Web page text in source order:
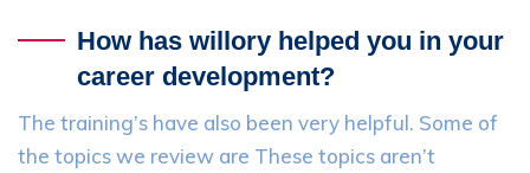
How has willory helped you in your
career development?
The training’s have also been very helpful. Some of
the topics we review are These topics aren’t